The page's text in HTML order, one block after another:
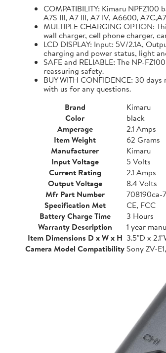
COMPATIBILITY: Kimaru
A7S III, A7 III, A7 IV, A6600,
MULTIPLE CHARGING OPTION:
wall charger, cell phone charger,
LCD DISPLAY: Input: 5V/2.1A,
charging and power status, light
SAFE and RELIABLE: The NP-
reassuring safety.
BUY WITH CONFIDENCE: 30
with us for any questions.
Brand
Kimaru
Color
black
Amperage
2.1 Amps
Item Weight
62 Grams
Manufacturer
Kimaru
Input Voltage
5 Volts
Current Rating
2.1 Amps
Output Voltage
8.4 Volts
Mfr Part Number
Specification Met
CE, FCC
Battery Charge Time
3 Hours
Warranty Description
1 year
Item Dimensions D x W x H 3.5"D x
Camera Model CompatibilitySony ZV-